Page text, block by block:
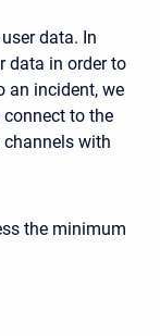
data. In
data in order to
an incident, we
to the
with
the minimum